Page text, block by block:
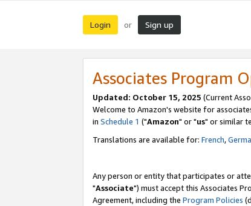
Login or Sign up
Associates Program
Updated: October 15, 2025 (Current
Welcome to Amazon's website for
in Schedule 1 ("Amazon" or "us" or similar
Translations are available for: French,
Any person or entity that participates or
"Associate") must accept this Associates
Agreement, including the Program Policies